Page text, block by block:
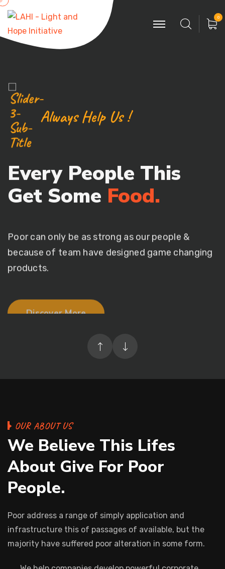
0
Always Help Us !
Every People This
Get SomeFood.
because of team have designed game changing
products.
Discover More
OUR ABOUT US
We Believe This Lifes
About Give For Poor
People.
Poor address a range of simply application and
infrastructure this of passages of available, but the
majority have suffered poor alteration in some form.